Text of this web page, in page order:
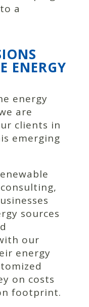
a
ENERGY
energy
are
clients in
emerging
sources
our
energy
on costs
footprint.